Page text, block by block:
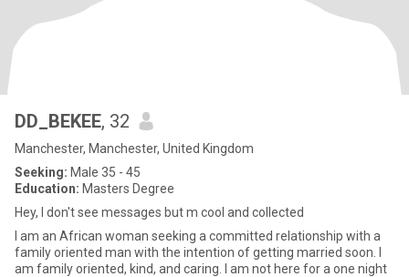
DD_BEKEE, 32
Manchester, Manchester, United Kingdom
Seeking: Male 35 - 45
Education: Masters Degree
Hey, I don't see messages but m cool and collected
I am an African woman seeking a committed relationship with a
family oriented man with the intention of getting married soon. I
am family oriented, kind, and caring. I am not here for a one night